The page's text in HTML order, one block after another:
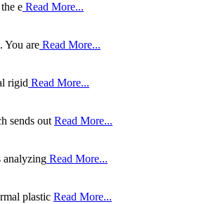
e Read More...
You are Read More...
rigid Read More...
sends out Read More...
analyzing Read More...
plastic Read More...